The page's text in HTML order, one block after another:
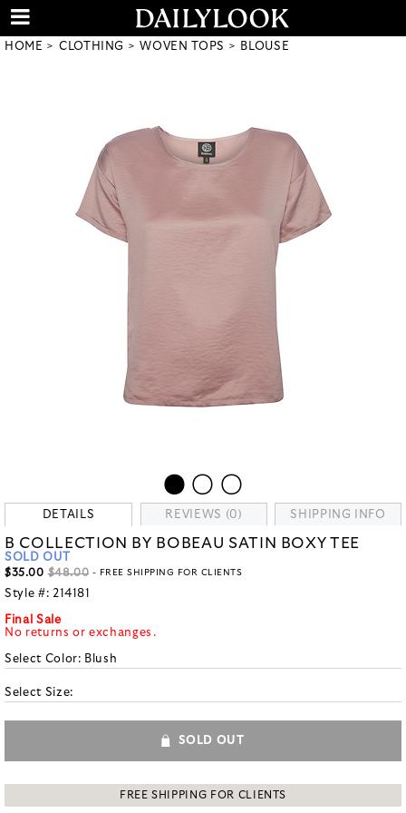
HOME CLOTHING WOVEN TOPS BLOUSE
DETAILS REVIEWS (0) SHIPPING INFO
B COLLECTION BY BOBEAU SATIN BOXY TEE
SOLD OUT
$35.00 $48.00 - FREE SHIPPING FOR CLIENTS
Style #: 214181
Final Sale
No returns or exchanges.
Select Color: Blush
Select Size:
SOLD OUT
FREE SHIPPING FOR CLIENTS